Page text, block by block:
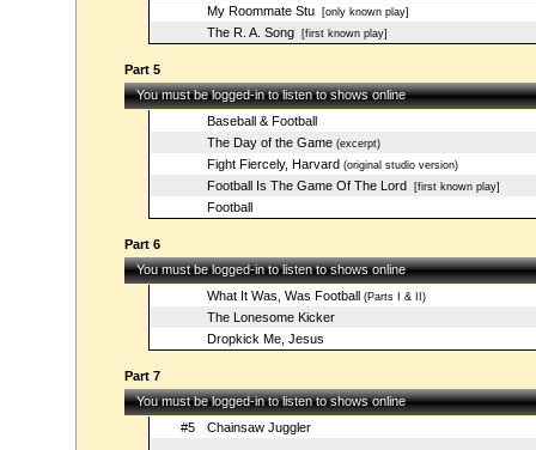
My Roommate Stu[only known play]
The R. A. Song[first known play]
Part 5
You must be logged-in to listen to shows online
Baseball & Football
The Day of the Game(excerpt)
Fight Fiercely, Harvard (original studio version)
Football Is The Game Of The Lord [first known play]
Football
Part 6
You must be logged-in to listen to shows online
What It Was, Was Football (Parts I & II)
The Lonesome Kicker
Dropkick Me, Jesus
Part 7
You must be logged-in to listen to shows online
#5
Chainsaw Juggler